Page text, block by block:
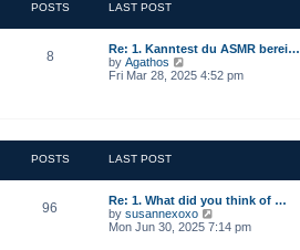
a
e
s
t
POSTS LAST POST
8
Re: 1. Kanntest du ASMR berei…
by Agathos
i
e
t
e
s
t
p
Fri Mar 28, 2025 4:52 pm
POSTS LAST POST
96
Re: 1. What did you think of …
by susannexoxo
i
Mon Jun 30, 2025 7:14 pm